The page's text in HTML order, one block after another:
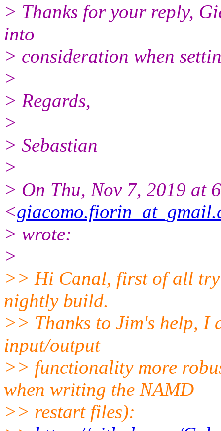
> Thanks for your reply,
into
> consideration when
>
> Regards,
>
> Sebastian
>
> On Thu, Nov 7, 2019 at
<
> wrote:
>
>> Hi Canal, first of all
nightly build.
>> Thanks to Jim's help, I
input/output
>> functionality more
when writing the NAMD
>> restart files):